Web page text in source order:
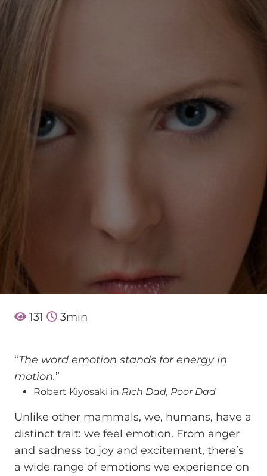
131 3min
“The word emotion stands for energy in
motion.”
Robert Kiyosaki in Rich Dad, Poor Dad
Unlike other mammals, we, humans, have a
distinct trait: we feel emotion. From anger
and sadness to joy and excitement, there’s
a wide range of emotions we experience on